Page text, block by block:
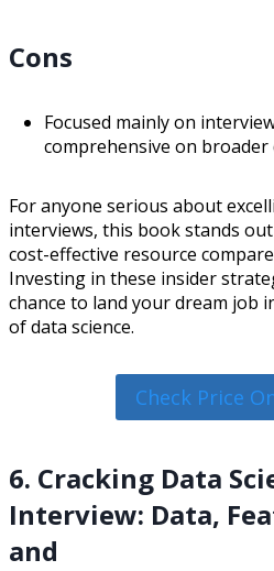
Cons
Focused mainly on
comprehensive on broader
For anyone serious about
interviews, this book stands
cost-effective resource
Investing in these insider
chance to land your dream job
of data science.
Check Price
6. Cracking Data
Interview: Data,
and